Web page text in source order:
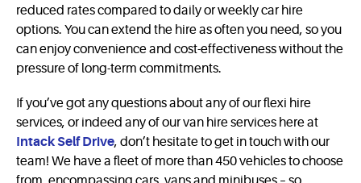
reduced rates compared to daily or weekly car hire
options. You can extend the hire as often you need, so you
can enjoy convenience and cost-effectiveness without the
pressure of long-term commitments.
If you’ve got any questions about any of our flexi hire
services, or indeed any of our van hire services here at
Intack Self Drive, don’t hesitate to get in touch with our
team! We have a fleet of more than 450 vehicles to choose